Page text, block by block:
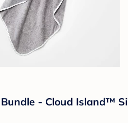
- Cloud Island™